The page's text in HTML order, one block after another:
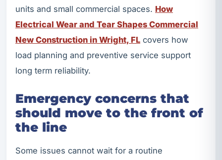
units and small commercial spaces. How
Electrical Wear and Tear Shapes Commercial
New Construction in Wright, FL covers how
load planning and preventive service support
long term reliability.
Emergency concerns that
should move to the front of
the line
Some issues cannot wait for a routine